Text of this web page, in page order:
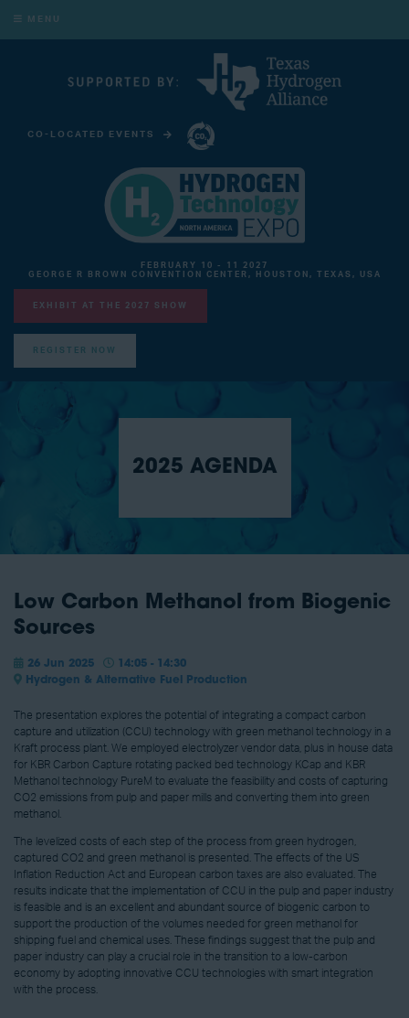
MENU
CO-LOCATED EVENTS
FEBRUARY 10 - 11 2027
GEORGE R BROWN CONVENTION CENTER, HOUSTON, TEXAS, USA
EXHIBIT AT THE 2027 SHOW
REGISTER NOW
2025 AGENDA
Low Carbon Methanol from Biogenic
Sources
26 Jun 2025
14:05 - 14:30
Hydrogen & Alternative Fuel Production
The presentation explores the potential of integrating a compact carbon
capture and utilization (CCU) technology with green methanol technology in a
Kraft process plant. We employed electrolyzer vendor data, plus in house data
for KBR Carbon Capture rotating packed bed technology KCap and KBR
Methanol technology PureM to evaluate the feasibility and costs of capturing
CO2 emissions from pulp and paper mills and converting them into green
methanol.
The levelized costs of each step of the process from green hydrogen,
captured CO2 and green methanol is presented. The effects of the US
Inflation Reduction Act and European carbon taxes are also evaluated. The
results indicate that the implementation of CCU in the pulp and paper industry
is feasible and is an excellent and abundant source of biogenic carbon to
support the production of the volumes needed for green methanol for
shipping fuel and chemical uses. These findings suggest that the pulp and
paper industry can play a crucial role in the transition to a low-carbon
economy by adopting innovative CCU technologies with smart integration
with the process.